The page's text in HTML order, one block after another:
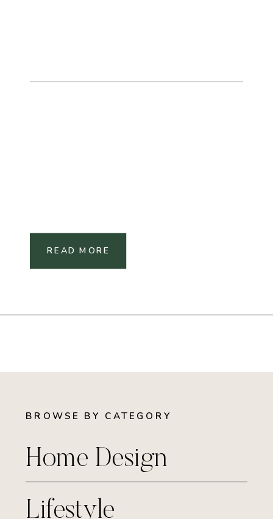
READ MORE
BROWSE BY CATEGORY
Home Design
Lifestyle